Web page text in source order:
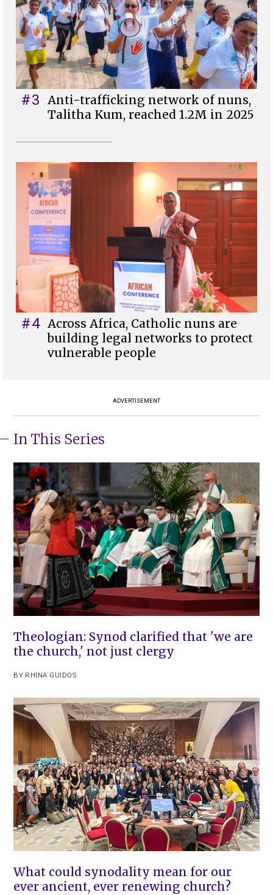
#3
Anti-trafficking network of nuns,
Talitha Kum, reached 1.2M in 2025
#4 Across Africa, Catholic nuns are
building legal networks to protect
vulnerable people
ADVERTISEMENT
In This Series
Theologian: Synod clarified that 'we are
the church,' not just clergy
BY RHINA GUIDOS
What could synodality mean for our
ever ancient, ever renewing church?